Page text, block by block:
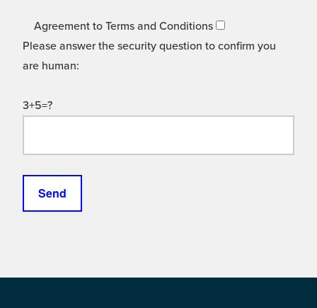
Agreement to Terms and Conditions
Please answer the security question to confirm you
are human:
3+5=?